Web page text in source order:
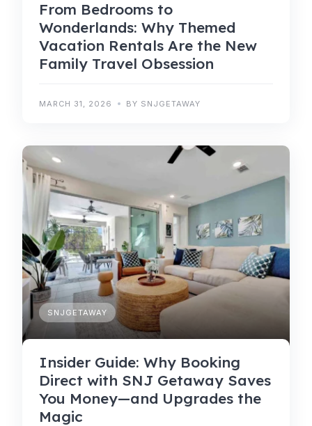
From Bedrooms to
Wonderlands: Why Themed
Vacation Rentals Are the New
Family Travel Obsession
MARCH 31, 2026 BY SNJGETAWAY
SNJGETAWAY
Insider Guide: Why Booking
Direct with SNJ Getaway Saves
You Money—and Upgrades the
Magic